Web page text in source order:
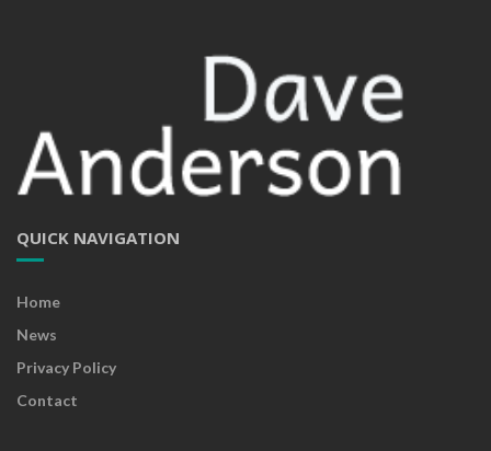
QUICK NAVIGATION
Home
News
Privacy Policy
Contact